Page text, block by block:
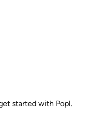
started with Popl.